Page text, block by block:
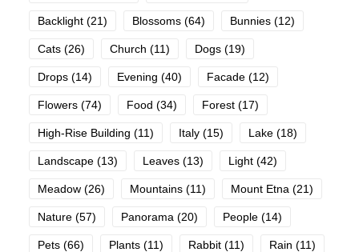
Backlight (21) Blossoms (64) Bunnies (12)
Cats (26) Church (11) Dogs (19)
Drops (14) Evening (40) Facade (12)
Flowers (74) Food (34) Forest (17)
High-Rise Building (11) Italy (15) Lake (18)
Landscape (13) Leaves (13) Light (42)
Meadow (26) Mountains (11) Mount Etna (21)
Nature (57) Panorama (20) People (14)
Pets (66) Plants (11) Rabbit (11) Rain (11)